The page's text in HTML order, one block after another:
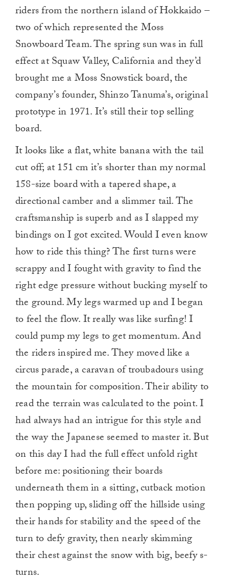
riders from the northern island of Hokkaido –
two of which represented the Moss
Snowboard Team. The spring sun was in full
effect at Squaw Valley, California and they’d
brought me a Moss Snowstick board, the
company’s founder, Shinzo Tanuma’s, original
prototype in 1971. It’s still their top selling
board.
It looks like a flat, white banana with the tail
cut off; at 151 cm it’s shorter than my normal
158-size board with a tapered shape, a
directional camber and a slimmer tail. The
craftsmanship is superb and as I slapped my
bindings on I got excited. Would I even know
how to ride this thing? The first turns were
scrappy and I fought with gravity to find the
right edge pressure without bucking myself to
the ground. My legs warmed up and I began
to feel the flow. It really was like surfing! I
could pump my legs to get momentum. And
the riders inspired me. They moved like a
circus parade, a caravan of troubadours using
the mountain for composition. Their ability to
read the terrain was calculated to the point. I
had always had an intrigue for this style and
the way the Japanese seemed to master it. But
on this day I had the full effect unfold right
before me: positioning their boards
underneath them in a sitting, cutback motion
then popping up, sliding off the hillside using
their hands for stability and the speed of the
turn to defy gravity, then nearly skimming
their chest against the snow with big, beefy s-
turns.